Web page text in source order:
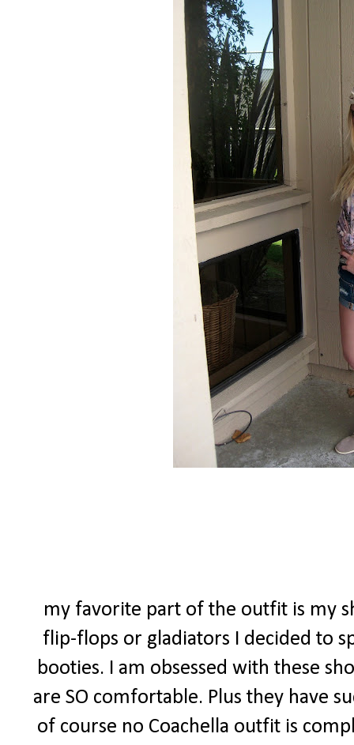
my favorite part of the outfit is my
flip-flops or gladiators I decided to
booties. I am obsessed with these
are SO comfortable. Plus they have
of course no Coachella outfit is